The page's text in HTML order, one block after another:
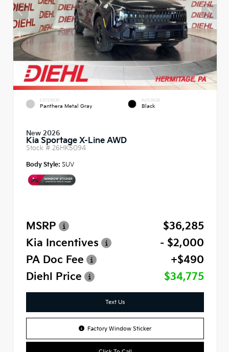
EXTERIOR
Panthera Metal Gray
INTERIOR
Black
New 2026
Kia Sportage X-Line AWD
Stock # 26HK5094
Body Style: SUV
MSRP
$36,285
Kia Incentives
- $2,000
PA Doc Fee
+$490
Diehl Price
$34,775
Text Us
Factory Window Sticker